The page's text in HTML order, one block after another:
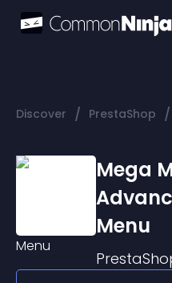
Discover / PrestaShop /
Mega
Menu